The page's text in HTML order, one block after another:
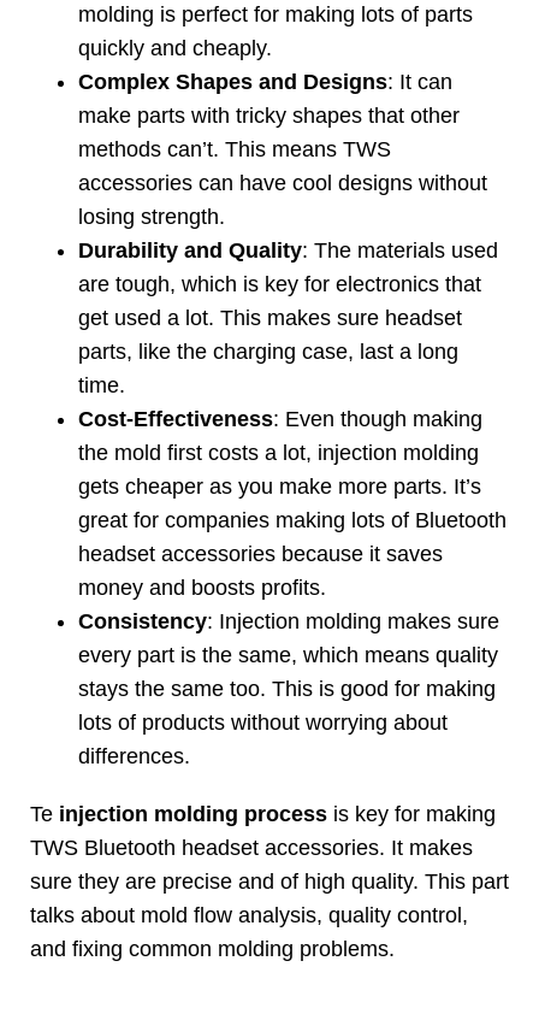
molding is perfect for making lots of parts
quickly and cheaply.
Complex Shapes and Designs: It can
make parts with tricky shapes that other
methods can’t. This means TWS
accessories can have cool designs without
losing strength.
Durability and Quality: The materials used
are tough, which is key for electronics that
get used a lot. This makes sure headset
parts, like the charging case, last a long
time.
Cost-Effectiveness: Even though making
the mold first costs a lot, injection molding
gets cheaper as you make more parts. It’s
great for companies making lots of Bluetooth
headset accessories because it saves
money and boosts profits.
Consistency: Injection molding makes sure
every part is the same, which means quality
stays the same too. This is good for making
lots of products without worrying about
differences.
Te injection molding process is key for making
TWS Bluetooth headset accessories. It makes
sure they are precise and of high quality. This part
talks about mold flow analysis, quality control,
and fixing common molding problems.